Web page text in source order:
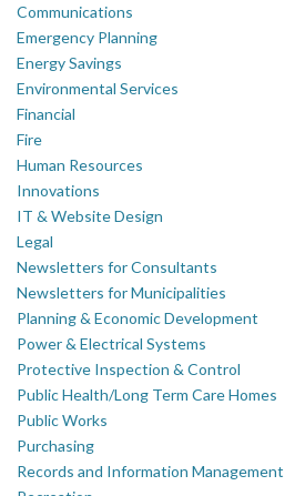
Communications
Emergency Planning
Energy Savings
Environmental Services
Financial
Fire
Human Resources
Innovations
IT & Website Design
Legal
Newsletters for Consultants
Newsletters for Municipalities
Planning & Economic Development
Power & Electrical Systems
Protective Inspection & Control
Public Health/Long Term Care Homes
Public Works
Purchasing
Records and Information Management